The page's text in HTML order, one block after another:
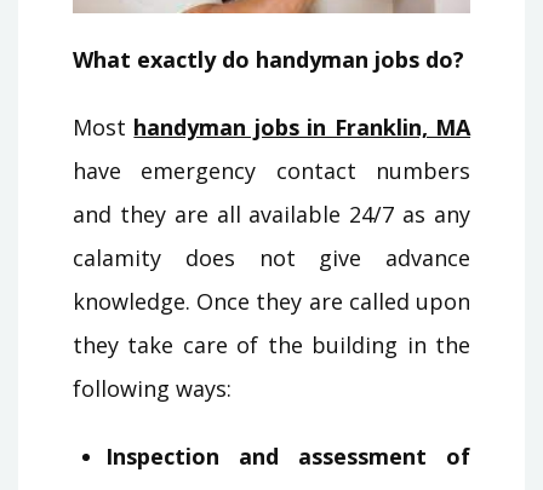
What exactly do handyman jobs do?
Most handyman jobs in Franklin, MA
have emergency contact numbers
and they are all available 24/7 as any
calamity does not give advance
knowledge. Once they are called upon
they take care of the building in the
following ways:
Inspection and assessment of